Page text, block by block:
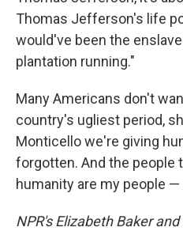
Thomas Jefferson's life
would've been the
plantation running."
Many Americans don't
country's ugliest period,
Monticello we're giving
forgotten. And the people
humanity are my people
NPR's Elizabeth Baker